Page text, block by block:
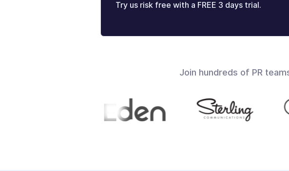
Try us risk free with a FREE 3 days trial.
Join hundreds of PR